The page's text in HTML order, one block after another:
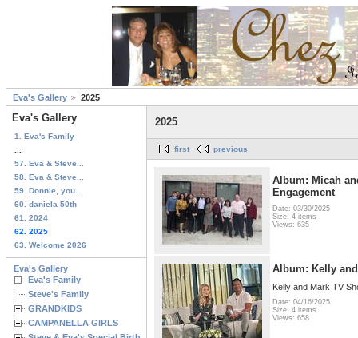
Eva's Gallery 2025
Eva's Gallery
1. Eva's Family
57. Eva & Steve...
58. Eva & Steve...
59. Donnie, you...
60. daniela 50th
61. 2024
62. 2025
63. Welcome 2026
Eva's Gallery
Eva's Family
Steve's Family
GRANDKIDS
CAMPANELLA GIRLS
2025
first previous
Album: Micah
Engagement
Date: 03/30/2025
Size: 4 items
Views: 635
Album: Kelly
Kelly and Mark TV
Date: 04/16/2025
Size: 4 items
Views: 658